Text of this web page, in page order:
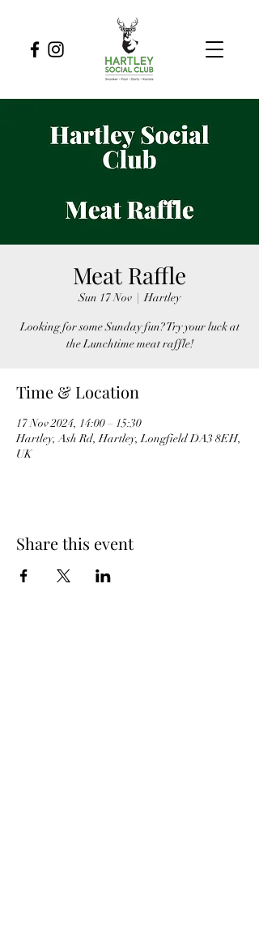
Meat Raffle
Sun 17 Nov
  |
Hartley
Looking for some Sunday fun? Try your luck at
the Lunchtime meat raffle!
Time & Location
17 Nov 2024, 14:00 – 15:30
Hartley, Ash Rd, Hartley, Longfield DA3 8EH,
UK
Share this event